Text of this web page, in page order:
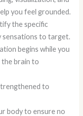
you feel grounded.
the specific
sensations to target.
begins while you
the brain to
to
body to ensure no